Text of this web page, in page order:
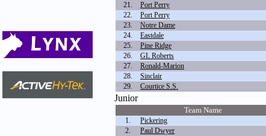
21.
Port Perry
22.
Port Perry
23.
Notre Dame
24.
Eastdale
25.
Pine Ridge
26.
GL Roberts
27.
Ronald-Marion
28.
Sinclair
29.
Courtice S.S.
Junior
Team Name
1. Pickering
2.
Paul Dwyer